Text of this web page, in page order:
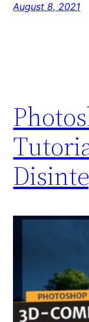
August 8, 2021